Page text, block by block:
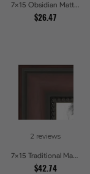
7x15 Obsidian Matte Edge - 5308 Picture Frames
$26.47
2 reviews
7x15 Traditional Mahogany Picture Frames
$42.74